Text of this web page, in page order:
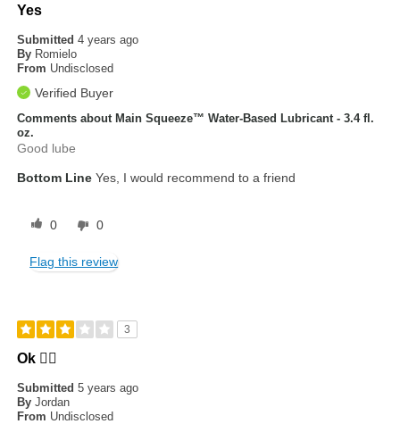
Yes
Submitted4 years ago
By Romielo
From Undisclosed
Verified Buyer
Comments about Main Squeeze™ Water-Based Lubricant - 3.4 fl.
oz.
Good lube
Bottom Line Yes, I would recommend to a friend
0 0
Flag this review
3
Ok 👍🏾
Submitted5 years ago
By Jordan
From Undisclosed